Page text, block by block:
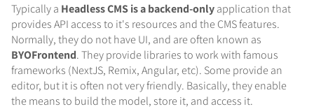
Typically a Headless CMS is a backend-onlyapplication that
provides API access to it's resources and the CMS features.
Normally, they do not have UI, and are often known as
BYOFrontend. They provide libraries to work with famous
frameworks (NextJS, Remix, Angular, etc). Some provide an
editor, but it is often not very friendly. Basically, they enable
the means to build the model, store it, and access it.